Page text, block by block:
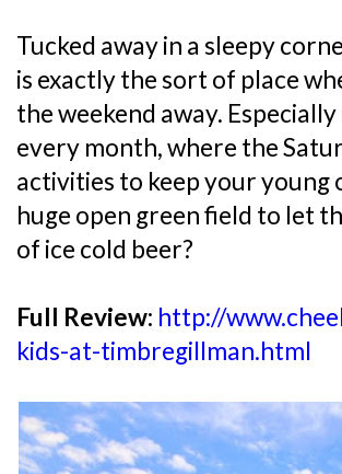
Tucked away in a sleepy
is exactly the sort of place
the weekend away.
every month, where the
activities to keep your young
huge open green field to let
of ice cold beer?
Full Review: http://
kids-at-timbregillman.html